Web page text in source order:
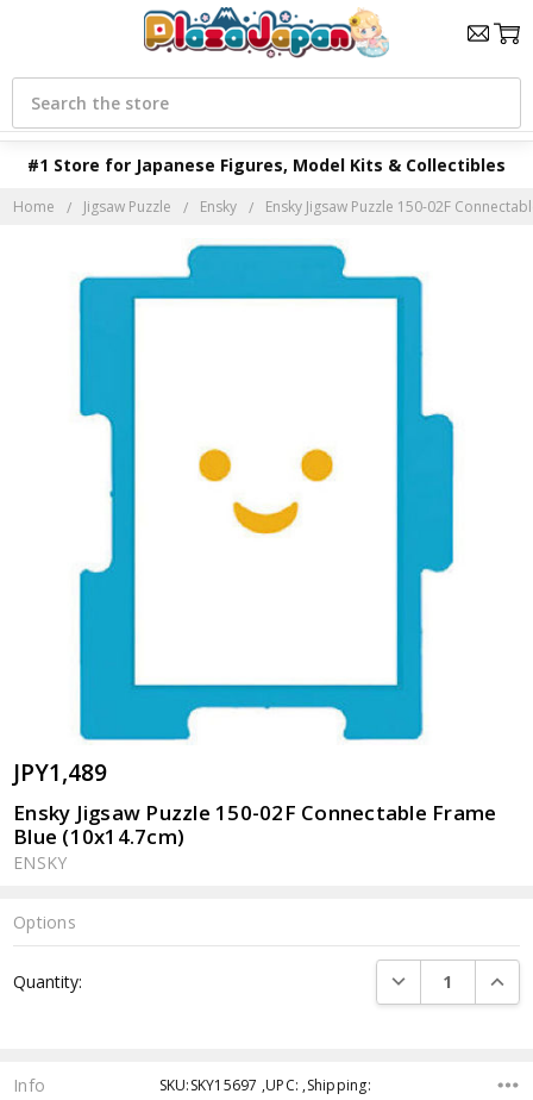
#1 Store for Japanese Figures, Model Kits & Collectibles
Search
Home Jigsaw Puzzle Ensky Ensky Jigsaw Puzzle 150-02F
JPY1,489
Ensky Jigsaw Puzzle 150-02F Connectable Frame
Blue (10x14.7cm)
ENSKY
Options
Stock:
Quantity: DECREASE
Info SKU:SKY15697 ,UPC: ,Shipping: